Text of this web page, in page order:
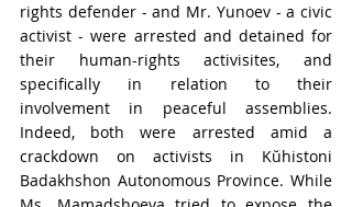
rights defender - and Mr. Yunoev - a civic
activist - were arrested and detained for
their human-rights activisites, and
specifically in relation to their
involvement in peaceful assemblies.
Indeed, both were arrested amid a
crackdown on activists in Kŭhistoni
Badakhshon Autonomous Province. While